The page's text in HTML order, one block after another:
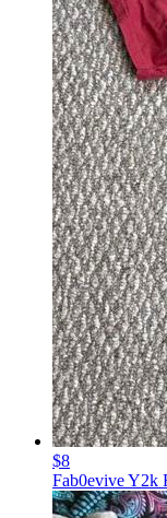
$8
Fab0evive Y2k